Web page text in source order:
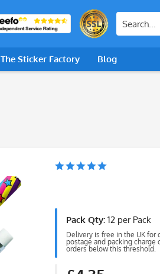
The Sticker Factory Blog
Pack Qty: 12 per Pack
Delivery is free in the UK for
postage and packing charge
orders below this threshold.